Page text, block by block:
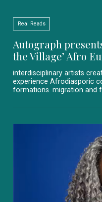
Real Reads
Autograph
the Village’ Afro
interdisciplinary artists
experience Afrodiasporic
formations. migration and